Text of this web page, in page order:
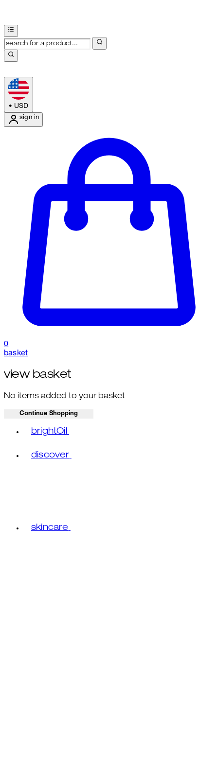
• USD
sign in
0
basket
view basket
No items added to your basket
Continue Shopping
brightOil
discover
skincare